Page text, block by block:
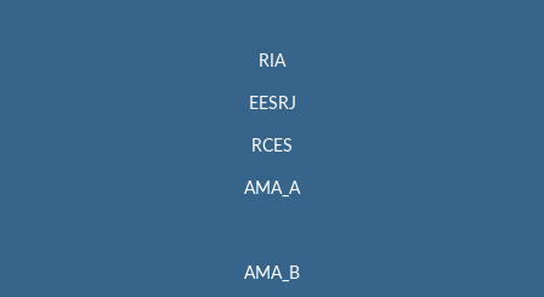
RIA
EESRJ
RCES
AMA_A
AMA_B